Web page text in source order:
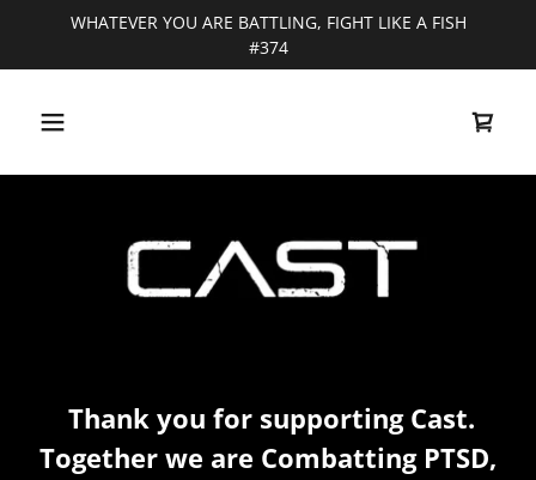
WHATEVER YOU ARE BATTLING, FIGHT LIKE A FISH
#374
Thank you for supporting Cast.
Together we are Combatting PTSD,